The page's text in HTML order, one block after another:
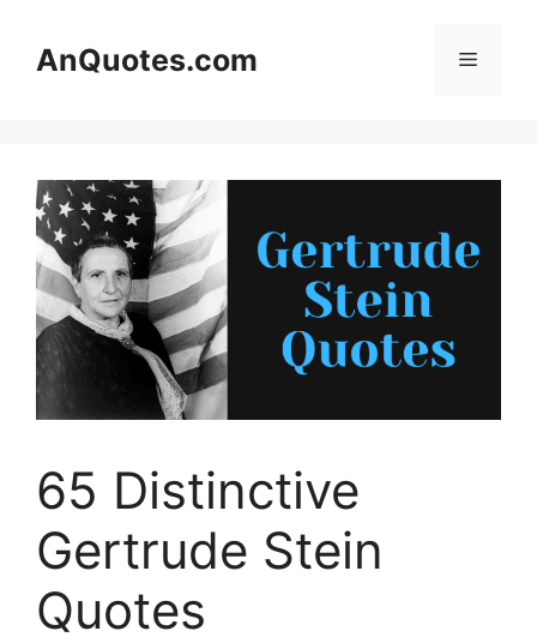
contentAnQuotes.com Menu
65 Distinctive
Gertrude Stein
Quotes